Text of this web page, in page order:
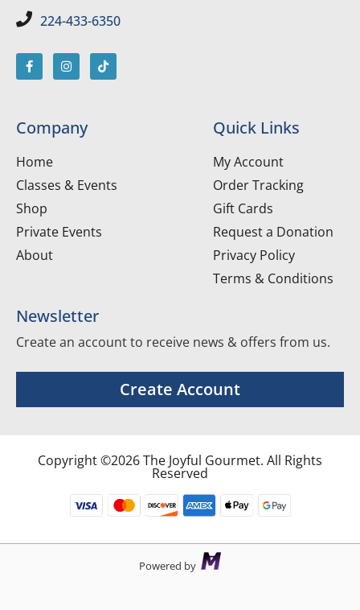
224-433-6350
Company
Home
Classes & Events
Shop
Private Events
About
Quick Links
My Account
Order Tracking
Gift Cards
Request a Donation
Privacy Policy
Terms & Conditions
Newsletter
Create an account to receive news & offers from us.
Create Account
Copyright ©2026 The Joyful Gourmet. All Rights
Reserved
Powered by